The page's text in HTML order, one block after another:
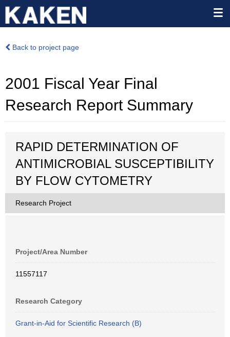
Back to project page
2001 Fiscal Year Final
Research Report Summary
RAPID DETERMINATION OF
ANTIMICROBIAL SUSCEPTIBILITY
BY FLOW CYTOMETRY
Research Project
Project/Area Number
11557117
Research Category
Grant-in-Aid for Scientific Research (B)